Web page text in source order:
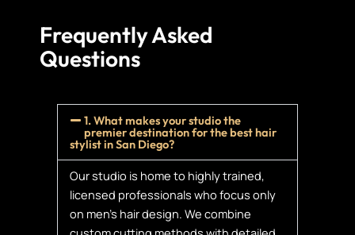
Frequently Asked
Questions
1. What makes your studio the
premier destination for the best hair
stylist in San Diego?
Our studio is home to highly trained,
licensed professionals who focus only
on men’s hair design. We combine